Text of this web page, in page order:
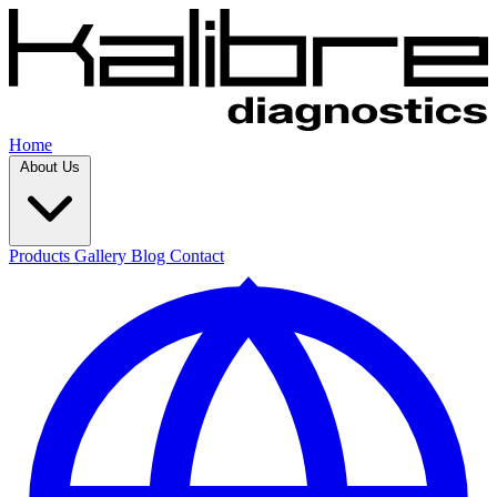
Home
About Us
Products Gallery Blog Contact